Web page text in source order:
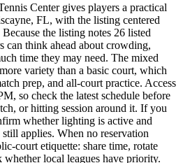
Center gives players a practical
FL, with the listing centered
the listing notes 26 listed
can think ahead about crowding,
time they may need. The mixed
variety than a basic court, which
prep, and all-court practice. Access
so check the latest schedule before
or hitting session around it. If you
whether lighting is active and
applies. When no reservation
court etiquette: share time, rotate
whether local leagues have priority.